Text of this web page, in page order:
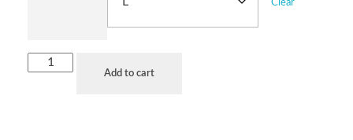
Clear
Add to cart